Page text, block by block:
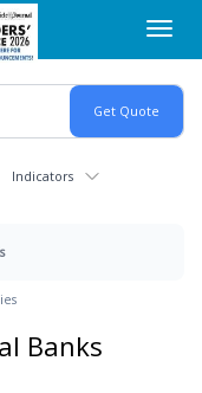
Indicators
Banks